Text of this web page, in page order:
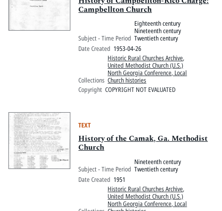
Campbellton Church
Subject - Time Period
Eighteenth century
Nineteenth century
Twentieth century
Date Created 1953-04-26
Collections
Historic Rural Churches Archive,
United Methodist Church (U.S.)
North Georgia Conference, Local
Church histories
Copyright COPYRIGHT NOT EVALUATED
TEXT
History of the Camak, Ga. Methodist
Church
Subject - Time Period
Nineteenth century
Twentieth century
Date Created 1951
Historic Rural Churches Archive,
United Methodist Church (U.S.)
North Georgia Conference, Local